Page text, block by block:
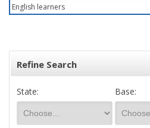
English learners
Refine Search
State: Base: